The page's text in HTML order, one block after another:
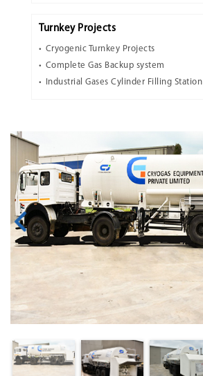
Turnkey Projects
Cryogenic Turnkey Projects
Complete Gas Backup system
Industrial Gases Cylinder Filling Station